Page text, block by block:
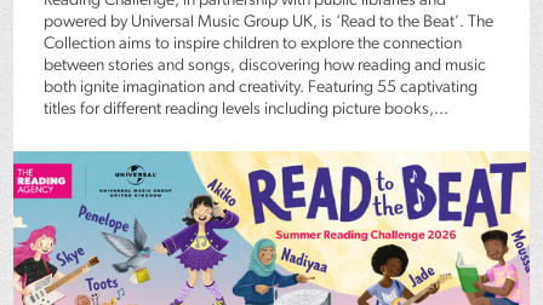
powered by Universal Music Group UK, is ‘Read to the Beat’. The
Collection aims to inspire children to explore the connection
between stories and songs, discovering how reading and music
both ignite imagination and creativity. Featuring 55 captivating
titles for different reading levels including picture books,...